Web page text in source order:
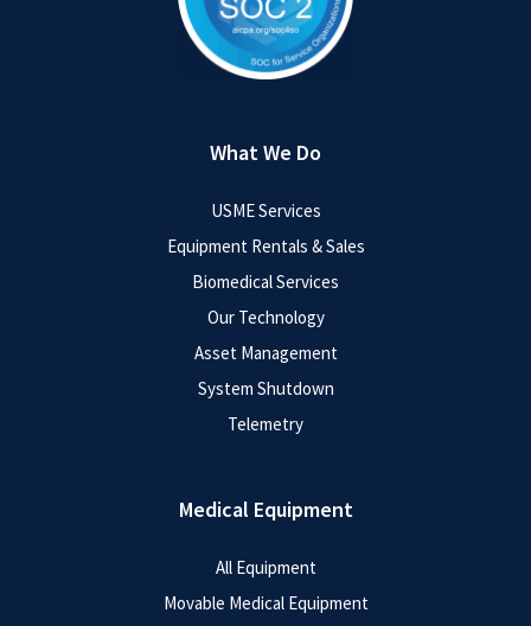
What We Do
USME Services
Equipment Rentals & Sales
Biomedical Services
Our Technology
Asset Management
System Shutdown
Telemetry
Medical Equipment
All Equipment
Movable Medical Equipment